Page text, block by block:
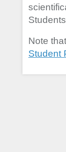
Note
Student